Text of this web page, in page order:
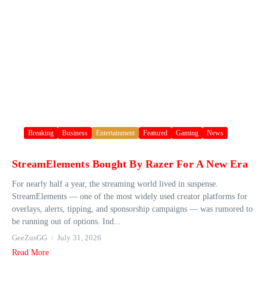
Breaking Business Entertainment Featured Gaming News
StreamElements Bought By Razer For A New Era
For nearly half a year, the streaming world lived in suspense.
StreamElements — one of the most widely used creator platforms for
overlays, alerts, tipping, and sponsorship campaigns — was rumored to
be running out of options. Ind...
GeeZusGG
July 31, 2026
Read More